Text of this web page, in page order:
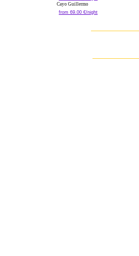
Cayo Guillermo
from 69.00 €/night